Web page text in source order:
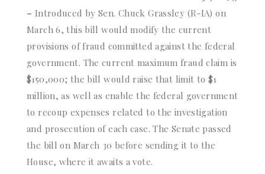
– Introduced by Sen. Chuck Grassley (R-IA) on
March 6, this bill would modify the current
provisions of fraud committed against the federal
government. The current maximum fraud claim is
$150,000; the bill would raise that limit to $1
million, as well as enable the federal government
to recoup expenses related to the investigation
and prosecution of each case. The Senate passed
the bill on March 30 before sending it to the
House, where it awaits a vote.